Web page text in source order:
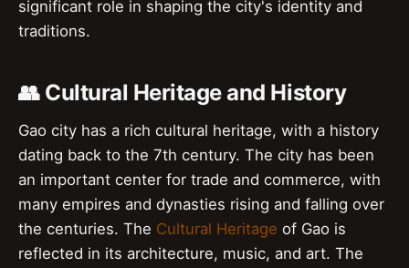
significant role in shaping the city's identity and
traditions.
👥 Cultural Heritage and History
Gao city has a rich cultural heritage, with a history
dating back to the 7th century. The city has been
an important center for trade and commerce, with
many empires and dynasties rising and falling over
the centuries. The Cultural Heritage of Gao is
reflected in its architecture, music, and art. The